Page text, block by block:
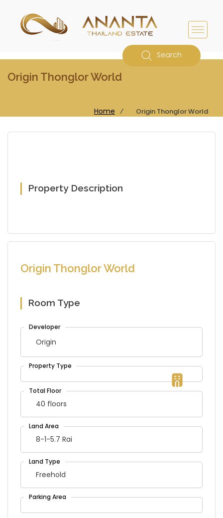
Search
Origin Thonglor World
Home ⁄ Origin Thonglor World
Property Description
Origin Thonglor World
Room Type
Origin
40 floors
8-1-5.7 Rai
Freehold